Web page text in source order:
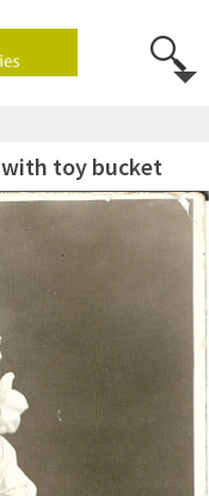
toy bucket